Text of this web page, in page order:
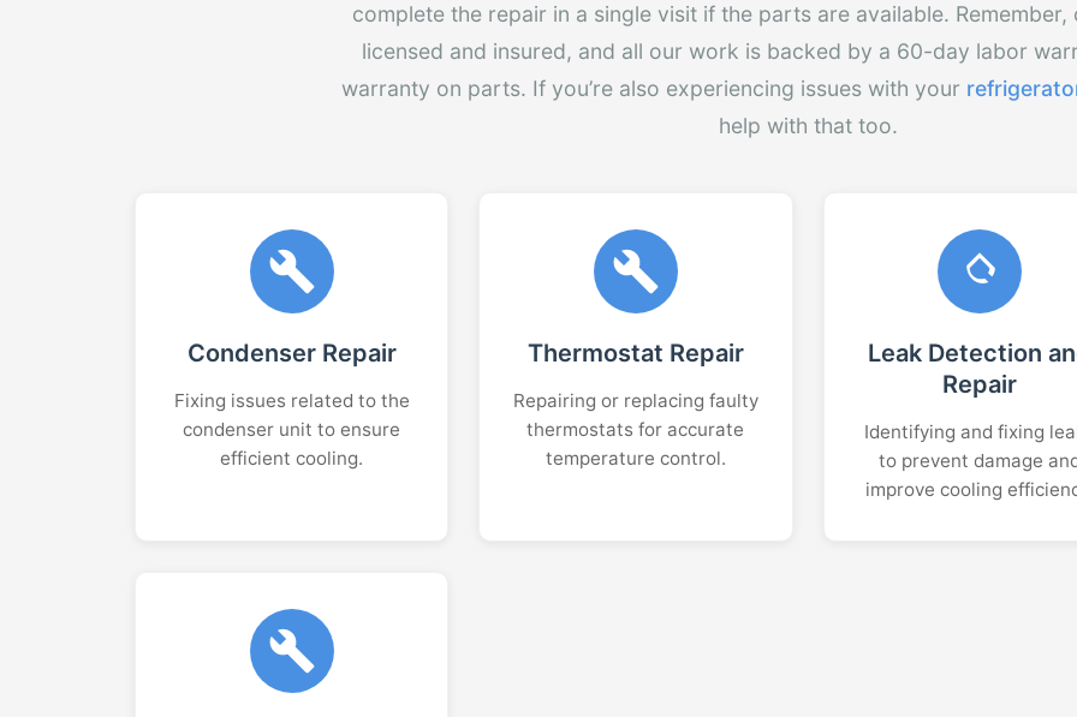
complete the repair in a single visit if the parts are available.
licensed and insured, and all our work is backed by a 60-day labor
warranty on parts. If you’re also experiencing issues with your
help with that too.
Condenser Repair
Fixing issues related to the
condenser unit to ensure
efficient cooling.
Thermostat Repair
Repairing or replacing faulty
thermostats for accurate
temperature control.
Leak Detection
Repair
Identifying and fixing
to prevent damage
improve cooling